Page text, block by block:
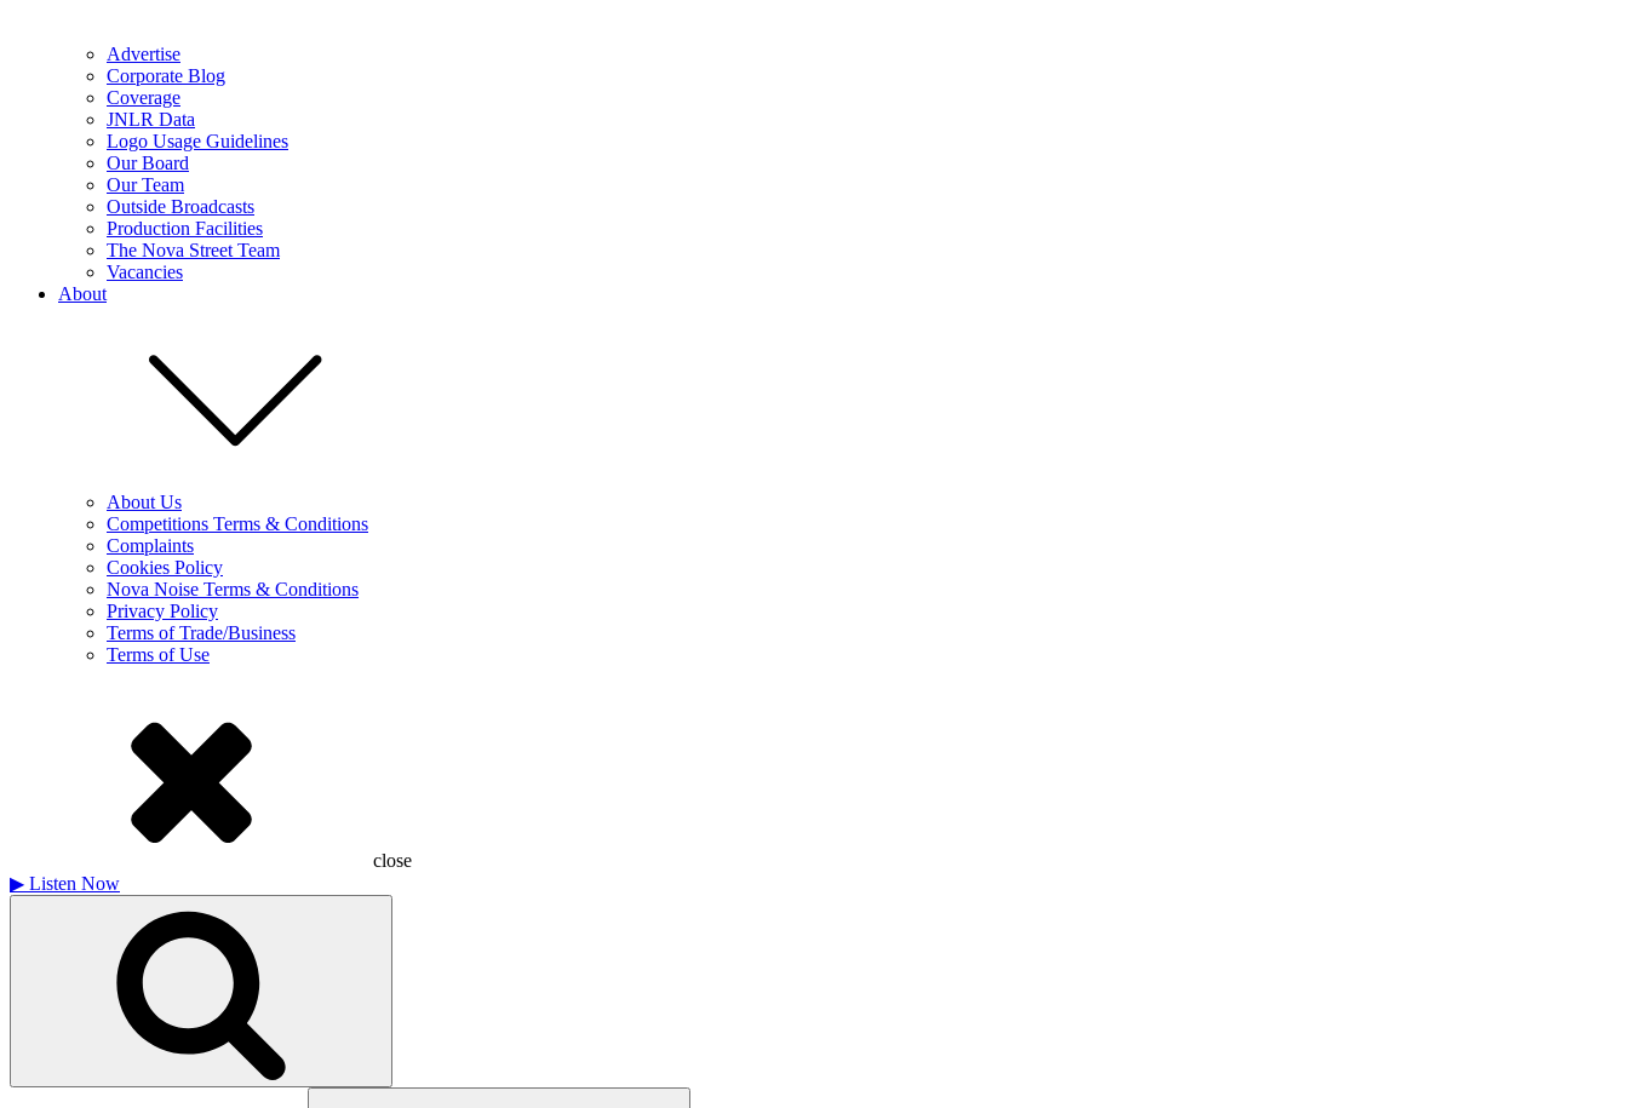
Advertise
Corporate Blog
Coverage
JNLR Data
Logo Usage Guidelines
Our Board
Our Team
Outside Broadcasts
Production Facilities
The Nova Street Team
Vacancies
About
About Us
Competitions Terms & Conditions
Complaints
Cookies Policy
Nova Noise Terms & Conditions
Privacy Policy
Terms of Trade/Business
Terms of Use
close
▶ Listen Now